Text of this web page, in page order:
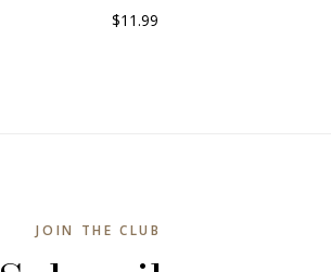
$11.99
JOIN THE CLUB